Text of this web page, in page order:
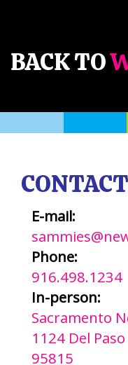
BACK TO
E-mail:
Phone:
916.498.1234
In-person:
Sacramento
1124 Del
95815